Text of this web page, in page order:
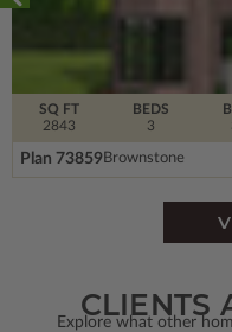
SQ FT
2843
BEDS
3
Plan 73859Brownstone
CLIENTS
Explore what other